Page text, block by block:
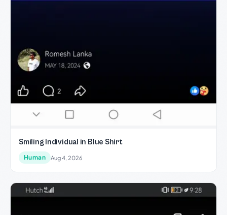
Smiling Individual in Blue Shirt
Human Aug 4, 2026